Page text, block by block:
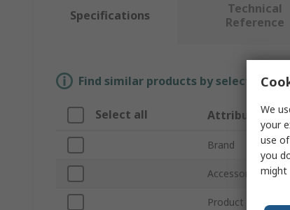
Specifications
Technical
Reference
Find similar products by selecting
Select all Attribute
Brand
Accessory Type
Product Type
We
your
use
you
might